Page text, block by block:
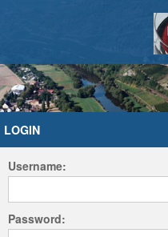
Home
LOGIN
Username:
Password: